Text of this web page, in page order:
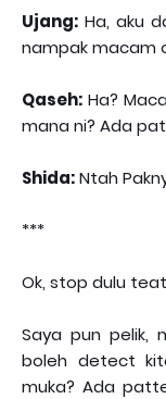
Ujang: Ha, aku
nampak macam
Qaseh: Ha?
mana ni? Ada
Shida:Ntah
***
Ok, stop dulu
Saya pun pelik,
boleh detect
muka? Ada